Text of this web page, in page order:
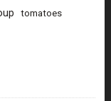
tomatoes